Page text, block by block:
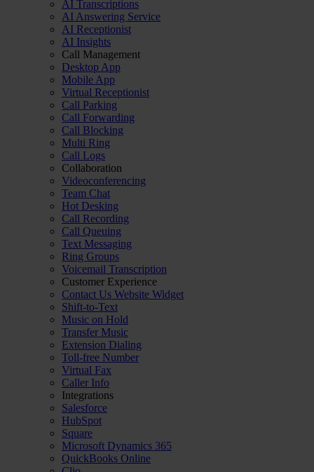
AI Transcriptions
AI Answering Service
AI Receptionist
AI Insights
Call Management
Desktop App
Mobile App
Virtual Receptionist
Call Parking
Call Forwarding
Call Blocking
Multi Ring
Call Logs
Collaboration
Videoconferencing
Team Chat
Hot Desking
Call Recording
Call Queuing
Text Messaging
Ring Groups
Voicemail Transcription
Customer Experience
Contact Us Website Widget
Shift-to-Text
Music on Hold
Transfer Music
Extension Dialing
Toll-free Number
Virtual Fax
Caller Info
Integrations
Salesforce
HubSpot
Square
Microsoft Dynamics 365
QuickBooks Online